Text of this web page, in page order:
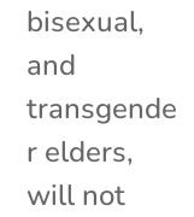
bisexual,
and
transgende
r elders,
will not